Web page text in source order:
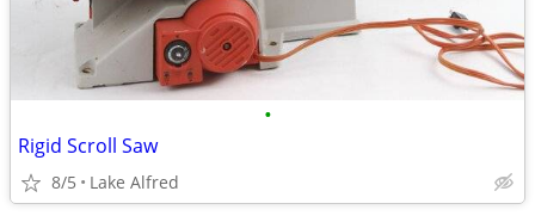
•
Rigid Scroll Saw
8/5 Lake Alfred